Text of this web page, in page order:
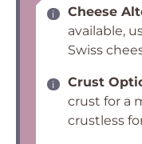
Cheese
available,
Swiss
Crust
crust for a
crustless